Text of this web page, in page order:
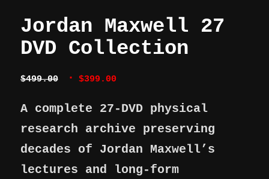
Jordan Maxwell 27
DVD Collection
$499.00
Original
was:
$399.00Current
is:
$399.00.
A complete 27-DVD physical
research archive preserving
decades of Jordan Maxwell’s
lectures and long-form